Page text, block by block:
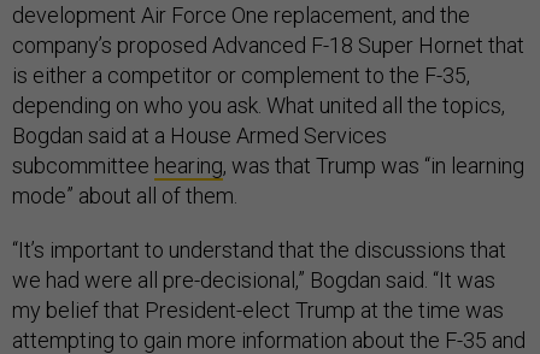
development Air Force One replacement, and the
company’s proposed Advanced F-18 Super Hornet that
is either a competitor or complement to the F-35,
depending on who you ask. What united all the topics,
Bogdan said at a House Armed Services
subcommittee hearing, was that Trump was “in learning
mode” about all of them.
“It’s important to understand that the discussions that
we had were all pre-decisional,” Bogdan said. “It was
my belief that President-elect Trump at the time was
attempting to gain more information about the F-35 and